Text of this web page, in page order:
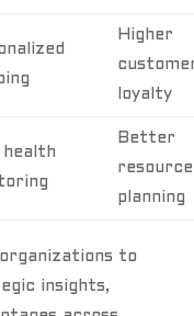
Higher
loyalty
health
Better
resource
planning
to
insights,